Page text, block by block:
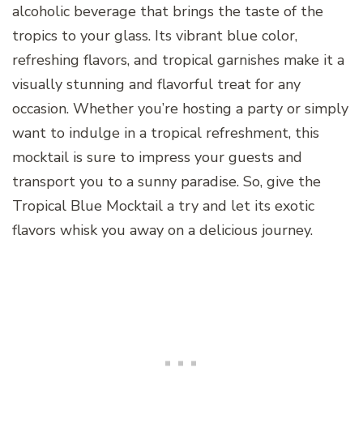
alcoholic beverage that brings the taste of the
tropics to your glass. Its vibrant blue color,
refreshing flavors, and tropical garnishes make it a
visually stunning and flavorful treat for any
occasion. Whether you’re hosting a party or simply
want to indulge in a tropical refreshment, this
mocktail is sure to impress your guests and
transport you to a sunny paradise. So, give the
Tropical Blue Mocktail a try and let its exotic
flavors whisk you away on a delicious journey.